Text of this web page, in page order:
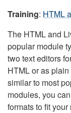
Training: HTML
The HTML and
popular module
two text editors
HTML or as
similar to most
modules, you
formats to fit your